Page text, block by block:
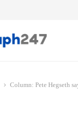
Column: Pete Hegseth